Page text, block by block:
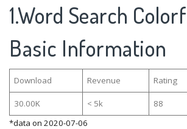
1.Word Search
Basic Information
Download Revenue Rating
30.00K < 5k 88
*data on 2020-07-06